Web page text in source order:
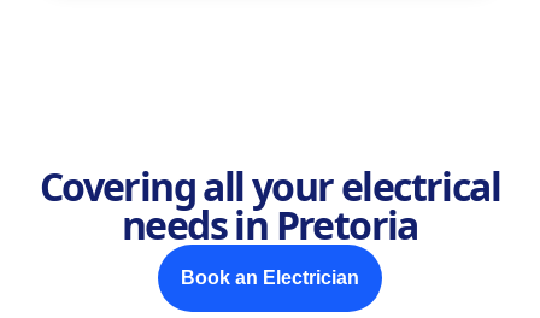
Covering all your electrical
needs in Pretoria
Book an Electrician